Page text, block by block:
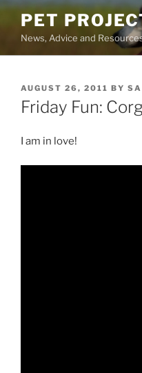
Skip
content
PET
News, Advice and
POSTED
ON
AUGUST 26, 2011 BY
Friday Fun:
I am in love!